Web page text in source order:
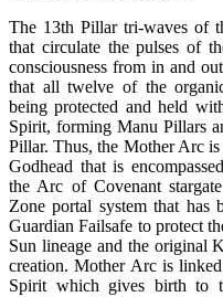
The 13th Pillar tri-waves of
that circulate the pulses of
consciousness from in and
that all twelve of the
being protected and held
Spirit, forming Manu Pillars
Pillar. Thus, the Mother Arc
Godhead that is
the Arc of Covenant
Zone portal system that has
Guardian Failsafe to protect
Sun lineage and the original
creation. Mother Arc is
Spirit which gives birth to